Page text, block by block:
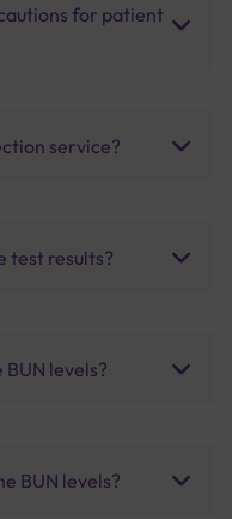
for patient
service?
test results?
levels?
BUN levels?